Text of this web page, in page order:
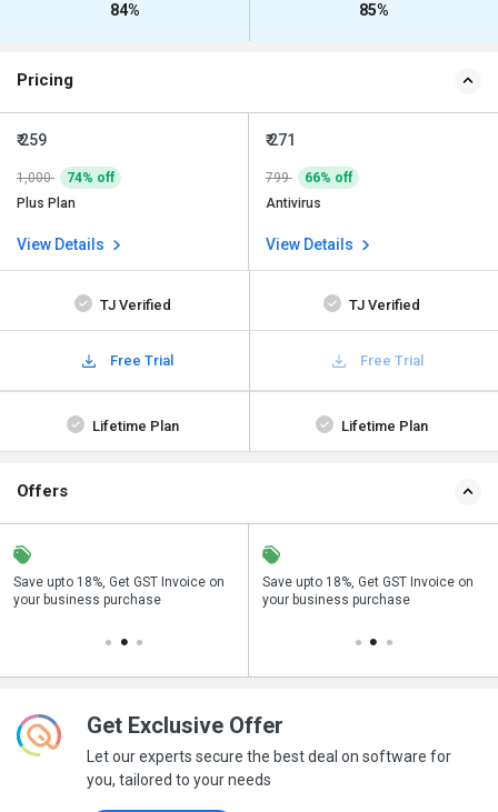
84% 85%
Pricing
₹ 259
1,000
74% off
Plus Plan
View Details
₹ 271
799
66% off
Antivirus
View Details
TJ Verified TJ Verified
Free Trial Free Trial
Lifetime Plan Lifetime Plan
Offers
Save upto 18%, Get GST Invoice on
your business purchase
Buy Now & Pay Later, Check offer on
payment page.
Get a discount of 66% on this
purchase
Save upto 18%, Get GST Invoice on
your business purchase
Get Exclusive Offer
Let our experts secure the best deal on software for
you, tailored to your needs